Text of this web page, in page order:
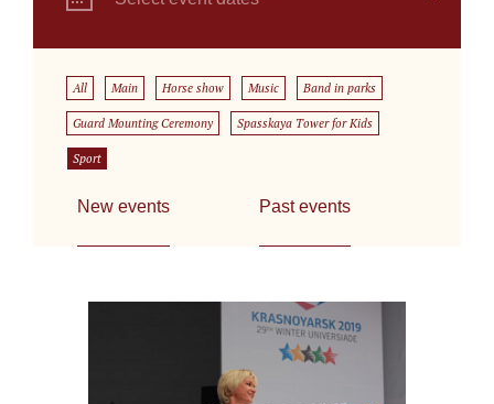
All Main Horse show Music Band in parks
Guard Mounting Ceremony Spasskaya Tower for Kids
Sport
New events Past events